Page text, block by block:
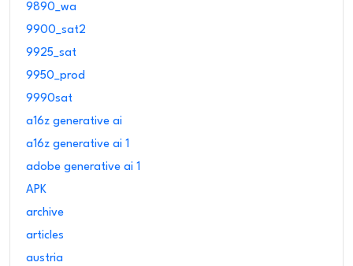
9890_wa
9900_sat2
9925_sat
9950_prod
9990sat
a16z generative ai
a16z generative ai 1
adobe generative ai 1
APK
archive
articles
austria